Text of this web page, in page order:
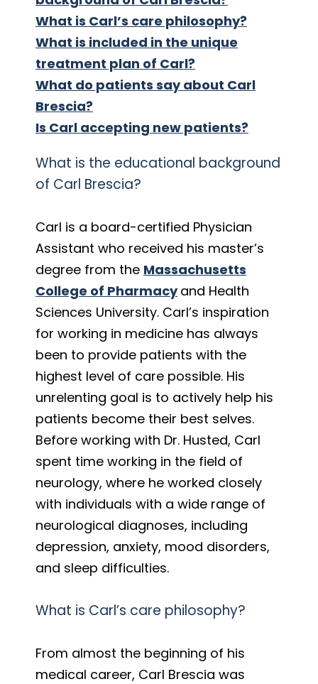
What is Carl’s care philosophy?
What is included in the unique
treatment plan of Carl?
What do patients say about Carl
Brescia?
Is Carl accepting new patients?
What is the educational background
of Carl Brescia?
Carl is a board-certified Physician
Assistant who received his master’s
degree from the Massachusetts
College of Pharmacy and Health
Sciences University. Carl’s inspiration
for working in medicine has always
been to provide patients with the
highest level of care possible. His
unrelenting goal is to actively help his
patients become their best selves.
Before working with Dr. Husted, Carl
spent time working in the field of
neurology, where he worked closely
with individuals with a wide range of
neurological diagnoses, including
depression, anxiety, mood disorders,
and sleep difficulties.
What is Carl’s care philosophy?
From almost the beginning of his
medical career, Carl Brescia was